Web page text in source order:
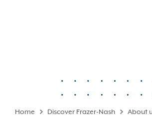
Home Discover Frazer-Nash About